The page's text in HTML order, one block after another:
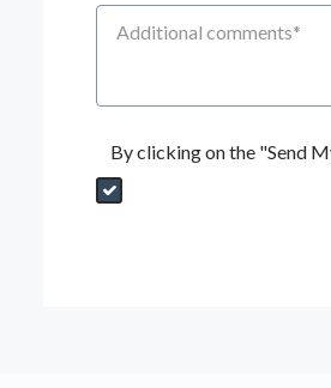
Additional Comments
By clicking on the "Send
Send My Quote Request